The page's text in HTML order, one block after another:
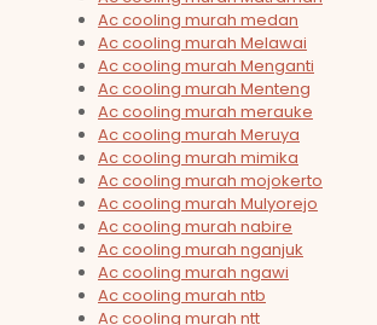
Ac cooling murah medan
Ac cooling murah Melawai
Ac cooling murah Menganti
Ac cooling murah Menteng
Ac cooling murah merauke
Ac cooling murah Meruya
Ac cooling murah mimika
Ac cooling murah mojokerto
Ac cooling murah Mulyorejo
Ac cooling murah nabire
Ac cooling murah nganjuk
Ac cooling murah ngawi
Ac cooling murah ntb
Ac cooling murah ntt